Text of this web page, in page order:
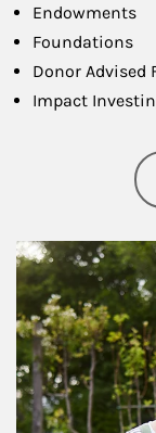
Endowments
Foundations
Donor Advised
Impact
Article Image